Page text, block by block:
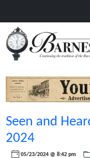
Seen and
2024
05/23/2024 @ 8:42 pm